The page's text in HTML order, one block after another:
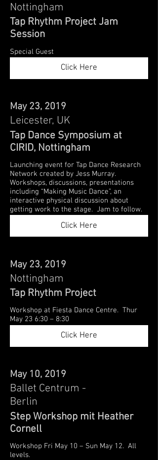
Nottingham
Tap Rhythm Project Jam
Session
Special Guest
Click Here
May 23, 2019
Leicester, UK
Tap Dance Symposium at
CIRID, Nottingham
Launching event for Tap Dance Research
Network created by Jess Murray.
Workshops, discussions, presentations
including “Making Music Dance”, an
interactive physical discussion about
getting work to the stage. Jam to follow.
Click Here
May 23, 2019
Nottingham
Tap Rhythm Project
Workshop at Fiesta Dance Centre. Thur
May 23 6:30 – 8:30
Click Here
May 10, 2019
Ballet Centrum -
Berlin
Step Workshop mit Heather
Cornell
Workshop Fri May 10 – Sun May 12. All
levels.